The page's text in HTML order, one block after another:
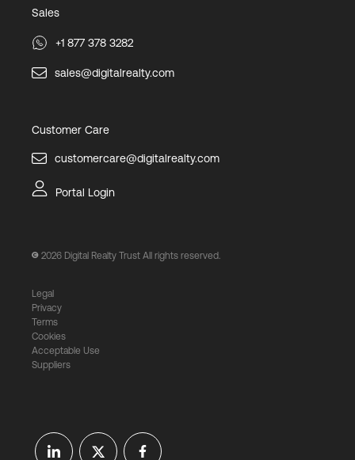
Sales
+1 877 378 3282
sales@digitalrealty.com
Customer Care
customercare@digitalrealty.com
Portal Login
2026 Digital Realty Trust All rights reserved.
Legal
Privacy
Terms
Cookies
Acceptable Use
Suppliers